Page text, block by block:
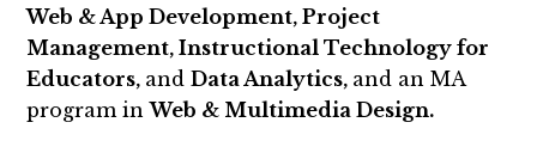
Web & App Development, Project
Management, Instructional Technology for
Educators, andData Analytics, and an MA
program inWeb & Multimedia Design.